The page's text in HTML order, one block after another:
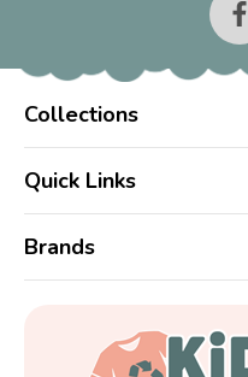
Collections
Quick Links
Brands